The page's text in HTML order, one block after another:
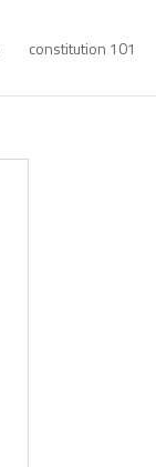
constitution 101